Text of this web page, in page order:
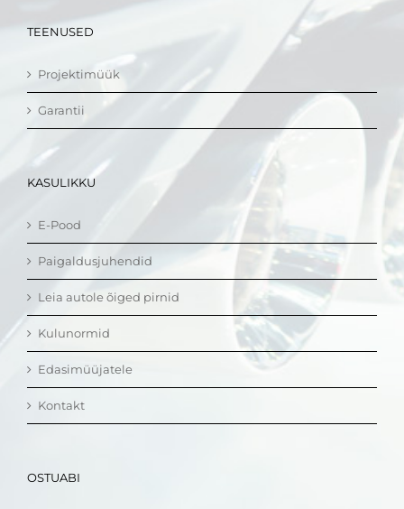
TEENUSED
Projektimüük
Garantii
KASULIKKU
E-Pood
Paigaldusjuhendid
Leia autole õiged pirnid
Kulunormid
Edasimüüjatele
Kontakt
OSTUABI